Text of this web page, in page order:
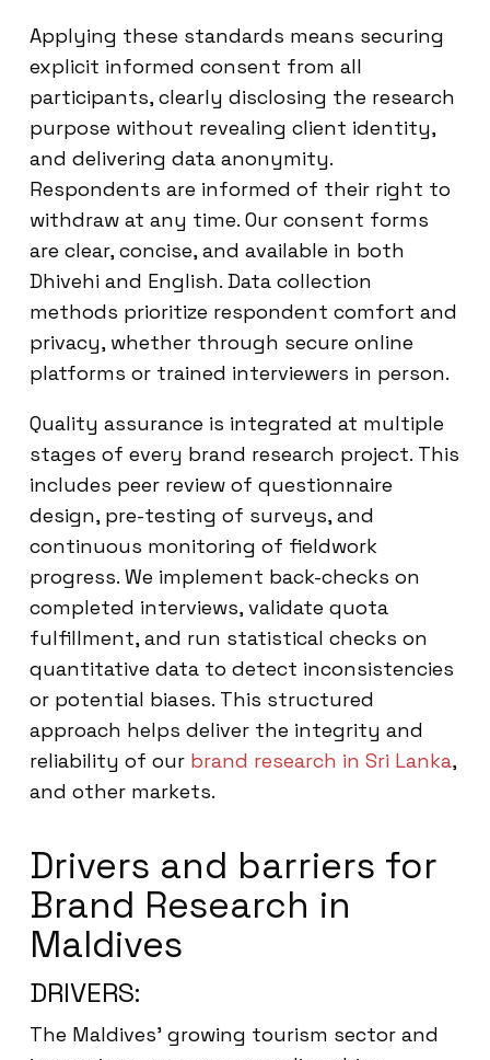
Applying these standards means securing
explicit informed consent from all
participants, clearly disclosing the research
purpose without revealing client identity,
and delivering data anonymity.
Respondents are informed of their right to
withdraw at any time. Our consent forms
are clear, concise, and available in both
Dhivehi and English. Data collection
methods prioritize respondent comfort and
privacy, whether through secure online
platforms or trained interviewers in person.
Quality assurance is integrated at multiple
stages of every brand research project. This
includes peer review of questionnaire
design, pre-testing of surveys, and
continuous monitoring of fieldwork
progress. We implement back-checks on
completed interviews, validate quota
fulfillment, and run statistical checks on
quantitative data to detect inconsistencies
or potential biases. This structured
approach helps deliver the integrity and
reliability of our brand research in Sri Lanka,
and other markets.
Drivers and barriers for
Brand Research in
Maldives
DRIVERS:
The Maldives’ growing tourism sector and